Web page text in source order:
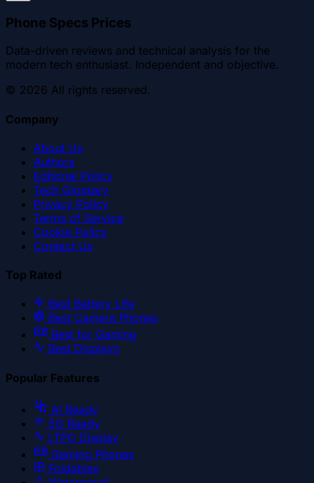
Phone Specs Prices
Data-driven reviews and technical analysis for the
modern tech enthusiast. Independent and objective.
© 2026 All rights reserved.
Company
About Us
Authors
Editorial Policy
Tech Glossary
Privacy Policy
Terms of Service
Cookie Policy
Contact Us
Top Rated
Best Battery Life
Best Camera Phones
Best for Gaming
Best Displays
Popular Features
AI Ready
5G Ready
LTPO Display
Gaming Phones
Foldables